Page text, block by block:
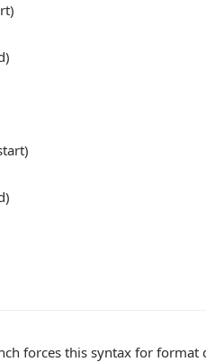
forces this syntax for